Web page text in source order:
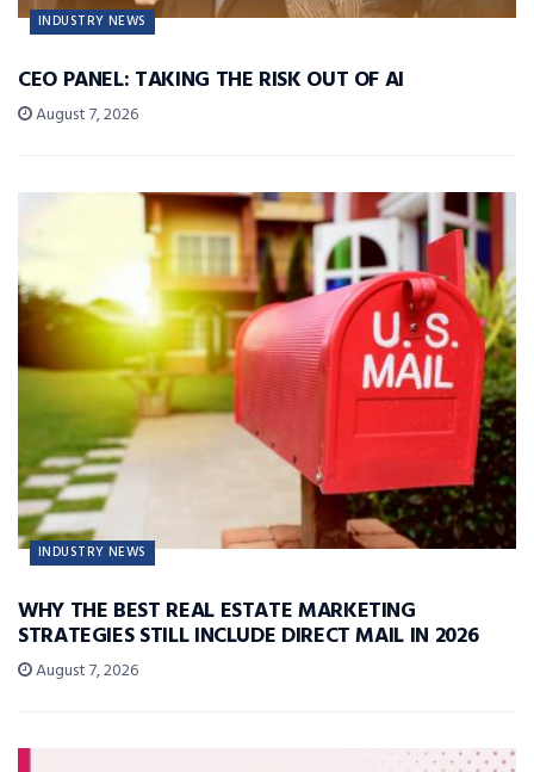
INDUSTRY NEWS
CEO PANEL: TAKING THE RISK OUT OF AI
August 7, 2026
INDUSTRY NEWS
WHY THE BEST REAL ESTATE MARKETING
STRATEGIES STILL INCLUDE DIRECT MAIL IN 2026
August 7, 2026